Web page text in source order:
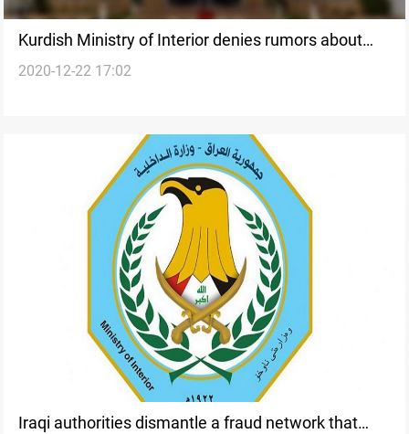
Kurdish Ministry of Interior denies rumors about
closing NRT
2020-12-22 17:02
Iraqi authorities dismantle a fraud network that